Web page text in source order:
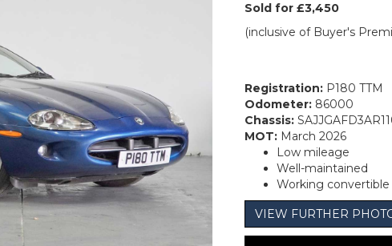
Sold for £3,450
(inclusive of Buyer's
Registration: P180 TTM
Odometer: 86000
Chassis:
MOT: March 2026
Low mileage
Well-maintained
Working
VIEW FURTHER